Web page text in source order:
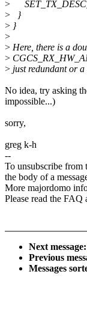
>
> }
> }
>
> Here, there is a
>
> just redundant or a
No idea, try asking
impossible...)
sorry,
greg k-h
--
To unsubscribe
the body of a
More majordomo
Please read the FAQ
Next message:
Previous
Messages